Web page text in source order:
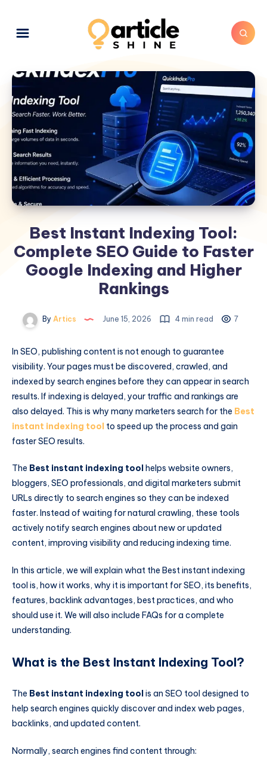
Best Instant Indexing Tool:
Complete SEO Guide to Faster
Google Indexing and Higher
Rankings
By Artics June 15, 2026 4 min read 7
In SEO, publishing content is not enough to guarantee
visibility. Your pages must be discovered, crawled, and
indexed by search engines before they can appear in search
results. If indexing is delayed, your traffic and rankings are
also delayed. This is why many marketers search for the Best
instant indexing tool to speed up the process and gain
faster SEO results.
The Best instant indexing tool helps website owners,
bloggers, SEO professionals, and digital marketers submit
URLs directly to search engines so they can be indexed
faster. Instead of waiting for natural crawling, these tools
actively notify search engines about new or updated
content, improving visibility and reducing indexing time.
In this article, we will explain what the Best instant indexing
tool is, how it works, why it is important for SEO, its benefits,
features, backlink advantages, best practices, and who
should use it. We will also include FAQs for a complete
understanding.
What is the Best Instant Indexing Tool?
The Best instant indexing toolis an SEO tool designed to
help search engines quickly discover and index web pages,
backlinks, and updated content.
Normally, search engines find content through: